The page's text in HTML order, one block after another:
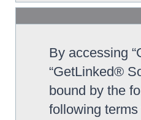
By accessing
“GetLinked®
bound by the
following